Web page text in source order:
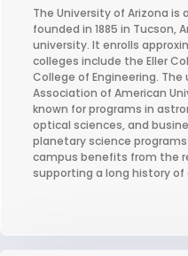
The University of Arizona is
founded in 1885 in Tucson,
university. It enrolls
colleges include the Eller
College of Engineering.
Association of American
known for programs in
optical sciences, and
planetary science
campus benefits from the
supporting a long history